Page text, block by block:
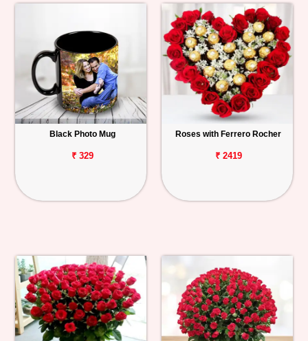
Black Photo Mug
₹ 329
Roses with Ferrero Rocher
₹ 2419